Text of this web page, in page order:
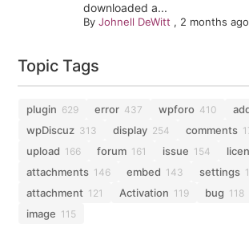
downloaded a...
By Johnell DeWitt , 2 months ago
Topic Tags
plugin 629 error 437 wpforo 410
wpDiscuz 313 display 254 comments
upload 166 forum 161 issue 154
attachments 146 embed 143 settings
attachment 121 Activation 119 bug 118
image 115